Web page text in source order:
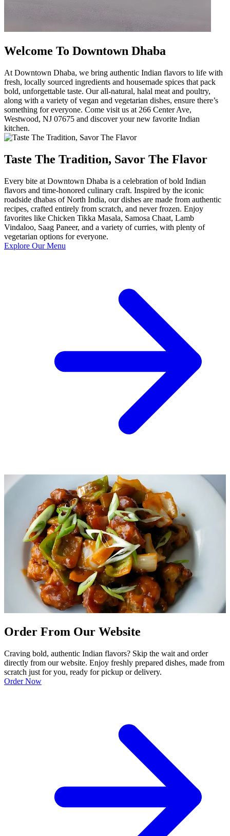
Welcome To Downtown Dhaba
At Downtown Dhaba, we bring authentic Indian flavors to life with
fresh, locally sourced ingredients and housemade spices that pack
bold, unforgettable taste. Our all-natural, halal meat and poultry,
along with a variety of vegan and vegetarian dishes, ensure there’s
something for everyone. Come visit us at 266 Center Ave,
Westwood, NJ 07675 and discover your new favorite Indian
kitchen.
Taste The Tradition, Savor The Flavor
Every bite at Downtown Dhaba is a celebration of bold Indian
flavors and time-honored culinary craft. Inspired by the iconic
roadside dhabas of North India, our dishes are made from authentic
recipes, crafted entirely from scratch, and never frozen. Enjoy
favorites like Chicken Tikka Masala, Samosa Chaat, Lamb
Vindaloo, Saag Paneer, and a variety of curries, with plenty of
vegetarian options for everyone.
Explore Our Menu
Order From Our Website
Craving bold, authentic Indian flavors? Skip the wait and order
directly from our website. Enjoy freshly prepared dishes, made from
scratch just for you, ready for pickup or delivery.
Order Now